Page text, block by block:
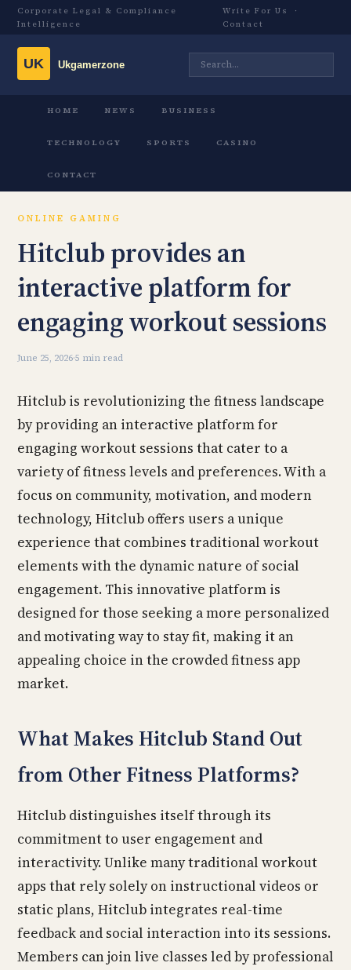
Corporate Legal & Compliance
Intelligence
Write For Us
·
Contact
HOME NEWS BUSINESS
TECHNOLOGY SPORTS CASINO
CONTACT
ONLINE GAMING
Hitclub provides an
interactive platform for
engaging workout sessions
June 25, 2026·5 min read
Hitclub is revolutionizing the fitness landscape
by providing an interactive platform for
engaging workout sessions that cater to a
variety of fitness levels and preferences. With a
focus on community, motivation, and modern
technology, Hitclub offers users a unique
experience that combines traditional workout
elements with the dynamic nature of social
engagement. This innovative platform is
designed for those seeking a more personalized
and motivating way to stay fit, making it an
appealing choice in the crowded fitness app
market.
What Makes Hitclub Stand Out
from Other Fitness Platforms?
Hitclub distinguishes itself through its
commitment to user engagement and
interactivity. Unlike many traditional workout
apps that rely solely on instructional videos or
static plans, Hitclub integrates real-time
feedback and social interaction into its sessions.
Members can join live classes led by professional